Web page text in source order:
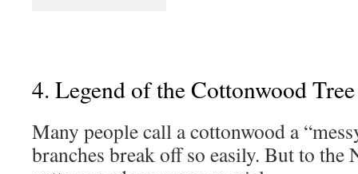
4. Legend of the Cottonwood Tree
Many people call a cottonwood a
branches break off so easily. But to the